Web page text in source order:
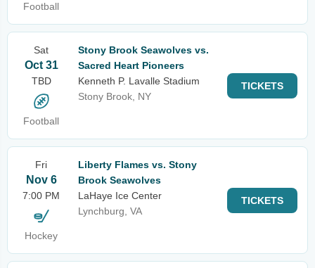
Football
Sat
Oct 31
TBD
Football
Stony Brook Seawolves vs.
Sacred Heart Pioneers
Kenneth P. Lavalle Stadium
Stony Brook, NY
TICKETS
Fri
Nov 6
7:00 PM
Hockey
Liberty Flames vs. Stony
Brook Seawolves
LaHaye Ice Center
Lynchburg, VA
TICKETS